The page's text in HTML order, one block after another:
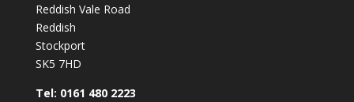
Reddish Vale Road
Reddish
Stockport
SK5 7HD
Tel: 0161 480 2223